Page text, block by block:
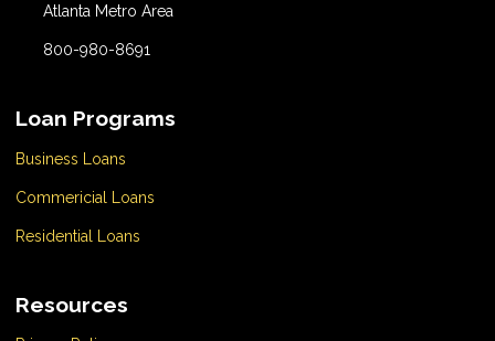
Atlanta Metro Area
800-980-8691
Loan Programs
Business Loans
Commericial Loans
Residential Loans
Resources